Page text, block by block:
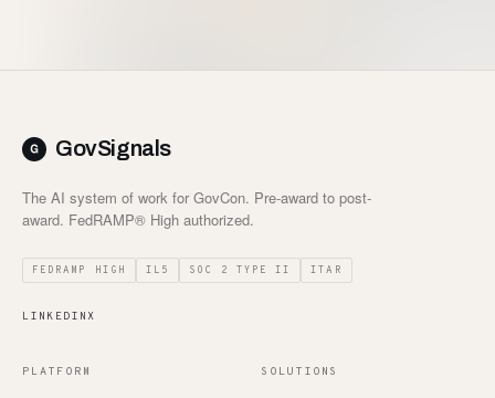
GovSignals
The AI system of work for GovCon. Pre-award to post-
award. FedRAMP® High authorized.
FEDRAMP HIGH IL5 SOC 2 TYPE II ITAR
LINKEDINX
PLATFORM SOLUTIONS